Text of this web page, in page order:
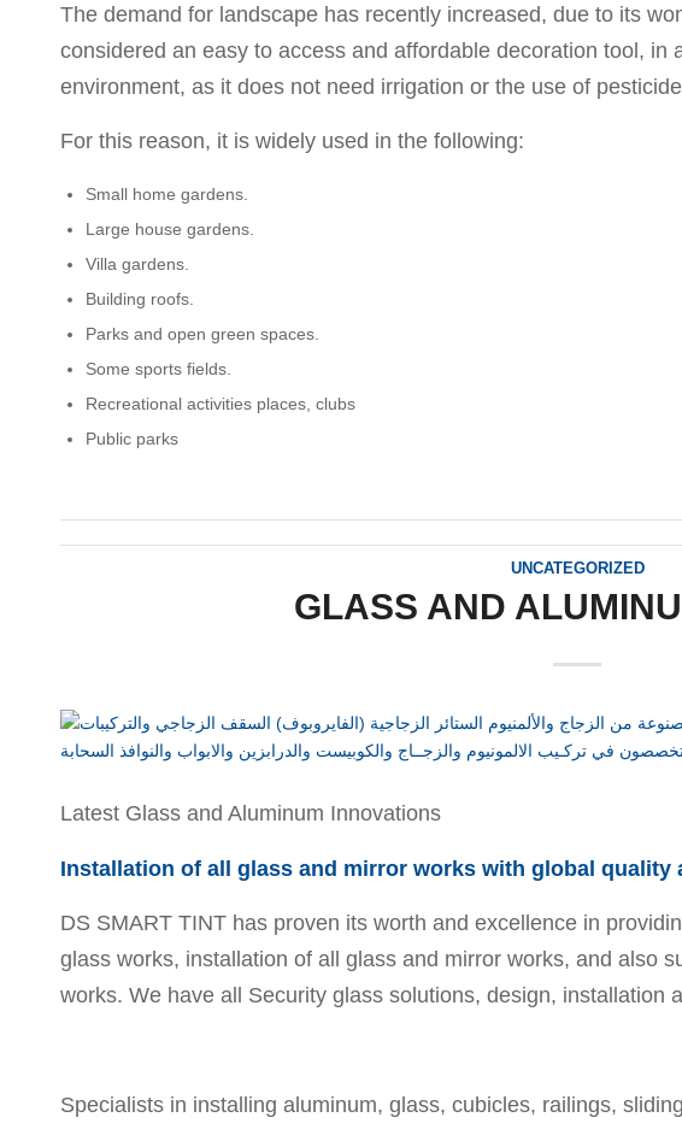
The demand for landscape has recently increased, due to its
considered an easy to access and affordable decoration tool, in
environment, as it does not need irrigation or the use of
For this reason, it is widely used in the following:
Small home gardens.
Large house gardens.
Villa gardens.
Building roofs.
Parks and open green spaces.
Some sports fields.
Recreational activities places, clubs
Public parks
UNCATEGORIZED
GLASS AND
Latest Glass and Aluminum Innovations
Installation of all glass and mirror works with global quality
DS SMART TINT has proven its worth and excellence in
glass works, installation of all glass and mirror works, and also
works. We have all Security glass solutions, design, installation
Specialists in installing aluminum, glass, cubicles, railings,